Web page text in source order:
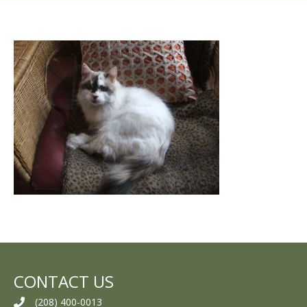
CONTACT US
(208) 400-0013